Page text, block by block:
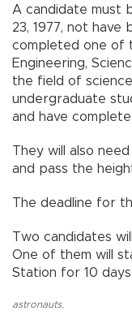
A candidate must
23, 1977, not
completed one of
Engineering,
the field of
undergraduate
and have
They will also
and pass the
The deadline for
Two candidates
One of them will
Station for 10 days.
astronauts,